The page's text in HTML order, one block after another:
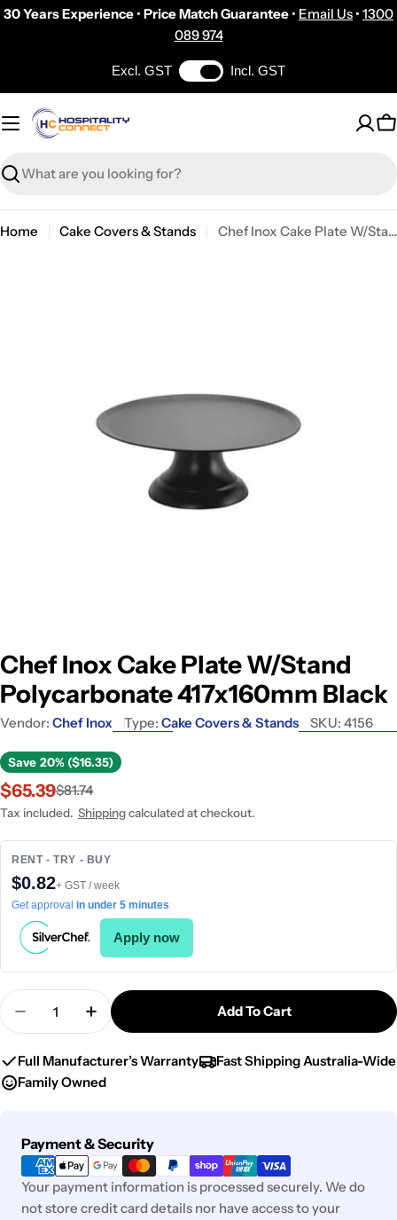
Skip
30 Years Experience • Price Match Guarantee • Email Us • 1300
089 974
Excl. GST Incl. GST
Search
Home Cake Covers & Stands
Chef Inox Cake Plate W/Stand Polycarbonate 417x160mm Black
Chef Inox Cake Plate W/Stand
Polycarbonate 417x160mm Black
Vendor: Chef Inox Type: Cake Covers & Stands SKU: 4156
Save 20% ($16.35)
Sale
price
$65.39
Regular
price
$81.74
Tax included. Shippingcalculated at checkout.
RENT - TRY - BUY
$0.82+ GST / week
Get approval in under 5 minutes
Apply now
Quantity
Decrease Quantity For Chef Inox Cake Plate W/
Increase Quantity For Chef Inox Cake
Add To Cart
Full Manufacturer’s Warranty
Fast Shipping Australia-Wide
Family Owned
Payment & Security
Payment
methods
Your payment information is processed securely. We do
not store credit card details nor have access to your